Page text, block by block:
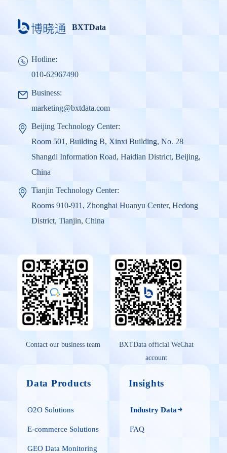
BXTData
Hotline:
010-62967490
Business:
marketing@bxtdata.com
Beijing Technology Center:
Room 501, Building B, Xinxi Building, No. 28
Shangdi Information Road, Haidian District, Beijing,
China
Tianjin Technology Center:
Rooms 910-911, Zhonghai Huanyu Center, Hedong
District, Tianjin, China
Contact our business team
BXTData official WeChat
account
Data Products
O2O Solutions
E-commerce Solutions
GEO Data Monitoring
Insights
Industry Data
FAQ